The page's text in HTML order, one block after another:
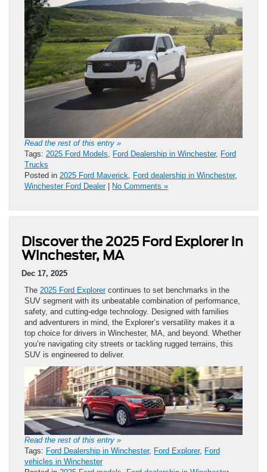
Read the rest of this entry »
Tags: 2025 Ford Models, Ford Dealership in Winchester, Ford
Trucks
Posted in 2025 Ford Maverick, Ford dealership in Winchester,
Winchester Ford Dealer| No Comments »
Discover the 2025 Ford Explorer in
Winchester, MA
Dec 17, 2025
The 2025 Ford Explorercontinues to set benchmarks in the
SUV segment with its unbeatable combination of performance,
safety, and cutting-edge technology. Designed with families
and adventurers in mind, the Explorer’s versatility makes it a
top choice for drivers in Winchester, MA, and beyond. Whether
you’re navigating city streets or tackling rugged terrains, this
SUV is engineered to deliver.
Read the rest of this entry »
Tags: Ford Dealership in Winchester, Ford Explorer, Ford
vehicles in Winchester